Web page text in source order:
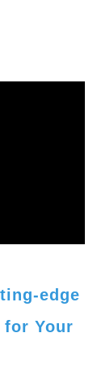
edge
for Your